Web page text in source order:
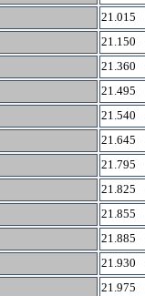
21.015
21.150
21.360
21.495
21.540
21.645
21.795
21.825
21.855
21.885
21.930
21.975